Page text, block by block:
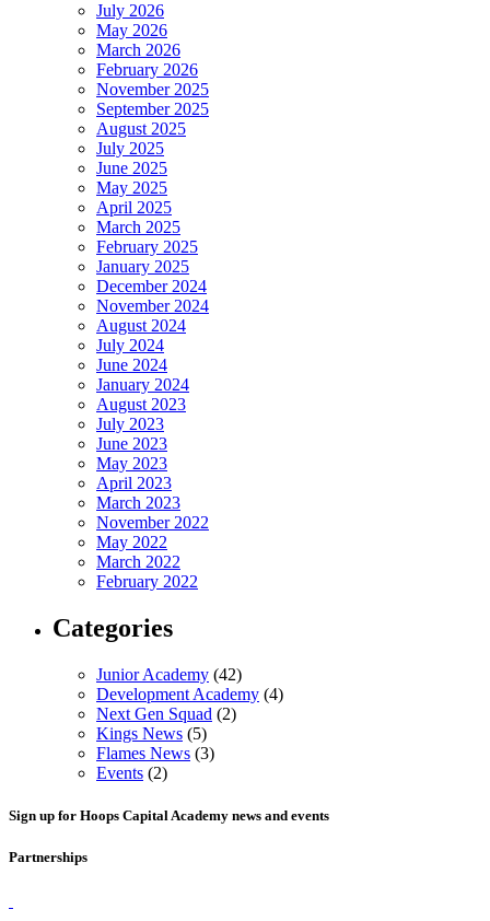
July 2026
May 2026
March 2026
February 2026
November 2025
September 2025
August 2025
July 2025
June 2025
May 2025
April 2025
March 2025
February 2025
January 2025
December 2024
November 2024
August 2024
July 2024
June 2024
January 2024
August 2023
July 2023
June 2023
May 2023
April 2023
March 2023
November 2022
May 2022
March 2022
February 2022
Categories
Junior Academy (42)
Development Academy (4)
Next Gen Squad (2)
Kings News (5)
Flames News (3)
Events (2)
Sign up for Hoops Capital Academy news and events
Partnerships